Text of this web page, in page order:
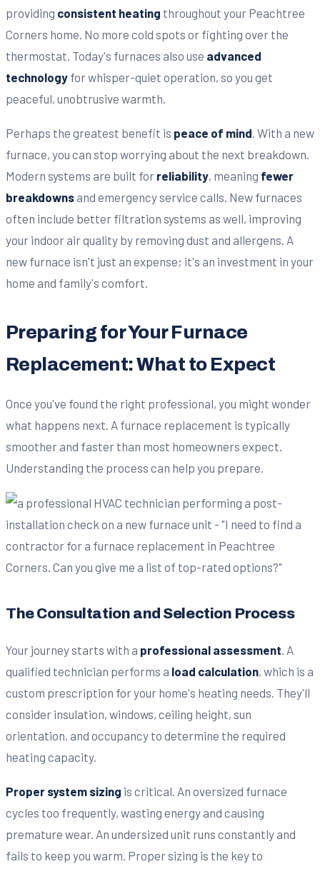
providing consistent heating throughout your Peachtree
Corners home. No more cold spots or fighting over the
thermostat. Today's furnaces also use advanced
technology for whisper-quiet operation, so you get
peaceful, unobtrusive warmth.
Perhaps the greatest benefit is peace of mind. With a new
furnace, you can stop worrying about the next breakdown.
Modern systems are built for reliability, meaning fewer
breakdowns and emergency service calls. New furnaces
often include better filtration systems as well, improving
your indoor air quality by removing dust and allergens. A
new furnace isn't just an expense; it's an investment in your
home and family's comfort.
Preparing for Your Furnace
Replacement: What to Expect
Once you've found the right professional, you might wonder
what happens next. A furnace replacement is typically
smoother and faster than most homeowners expect.
Understanding the process can help you prepare.
The Consultation and Selection Process
Your journey starts with a professional assessment . A
qualified technician performs a load calculation, which is a
custom prescription for your home's heating needs. They'll
consider insulation, windows, ceiling height, sun
orientation, and occupancy to determine the required
heating capacity.
Proper system sizing is critical. An oversized furnace
cycles too frequently, wasting energy and causing
premature wear. An undersized unit runs constantly and
fails to keep you warm. Proper sizing is the key to